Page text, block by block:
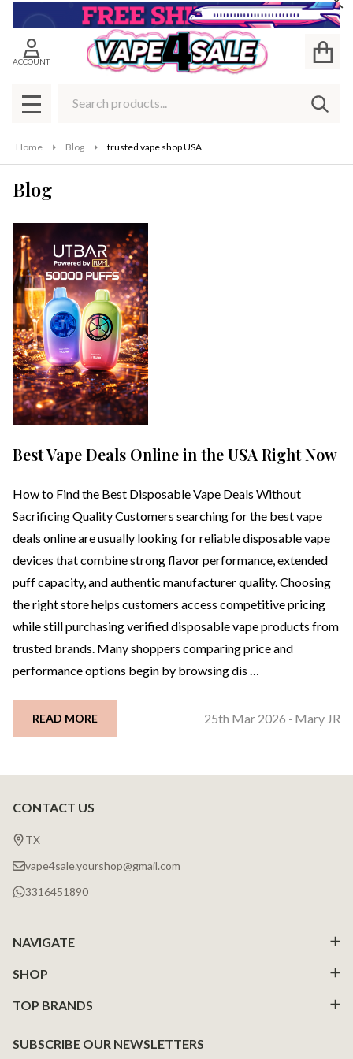
ACCOUNT
MENU
Home Blog trusted vape shop USA
Blog
Best Vape Deals Online in the USA Right Now
How to Find the Best Disposable Vape Deals Without
Sacrificing Quality Customers searching for the best vape
deals online are usually looking for reliable disposable vape
devices that combine strong flavor performance, extended
puff capacity, and authentic manufacturer quality. Choosing
the right store helps customers access competitive pricing
while still purchasing verified disposable vape products from
trusted brands. Many shoppers comparing price and
performance options begin by browsing dis …
READ MORE 25th Mar 2026 - Mary JR
Footer
Start
CONTACT US
TX
vape4sale.yourshop@gmail.com
3316451890
NAVIGATE
SHOP
TOP BRANDS
SUBSCRIBE OUR NEWSLETTERS